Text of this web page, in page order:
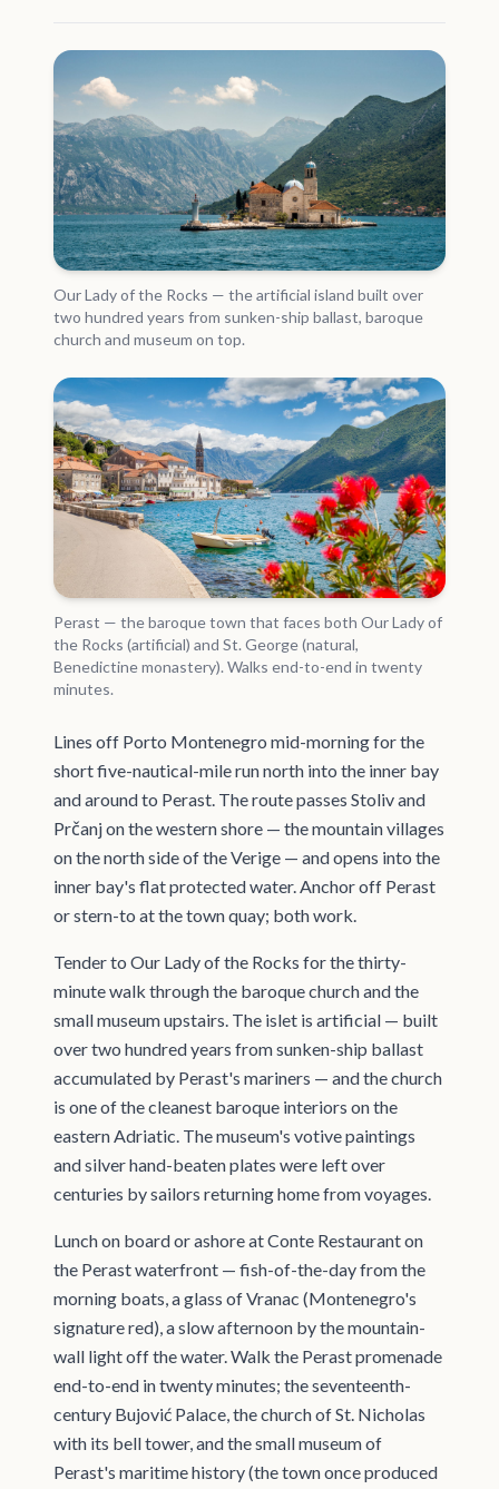
Our Lady of the Rocks — the artificial island built over
two hundred years from sunken-ship ballast, baroque
church and museum on top.
Perast — the baroque town that faces both Our Lady of
the Rocks (artificial) and St. George (natural,
Benedictine monastery). Walks end-to-end in twenty
minutes.
Lines off Porto Montenegro mid-morning for the
short five-nautical-mile run north into the inner bay
and around to Perast. The route passes Stoliv and
Prčanj on the western shore — the mountain villages
on the north side of the Verige — and opens into the
inner bay's flat protected water. Anchor off Perast
or stern-to at the town quay; both work.
Tender to Our Lady of the Rocks for the thirty-
minute walk through the baroque church and the
small museum upstairs. The islet is artificial — built
over two hundred years from sunken-ship ballast
accumulated by Perast's mariners — and the church
is one of the cleanest baroque interiors on the
eastern Adriatic. The museum's votive paintings
and silver hand-beaten plates were left over
centuries by sailors returning home from voyages.
Lunch on board or ashore at Conte Restaurant on
the Perast waterfront — fish-of-the-day from the
morning boats, a glass of Vranac (Montenegro's
signature red), a slow afternoon by the mountain-
wall light off the water. Walk the Perast promenade
end-to-end in twenty minutes; the seventeenth-
century Bujović Palace, the church of St. Nicholas
with its bell tower, and the small museum of
Perast's maritime history (the town once produced